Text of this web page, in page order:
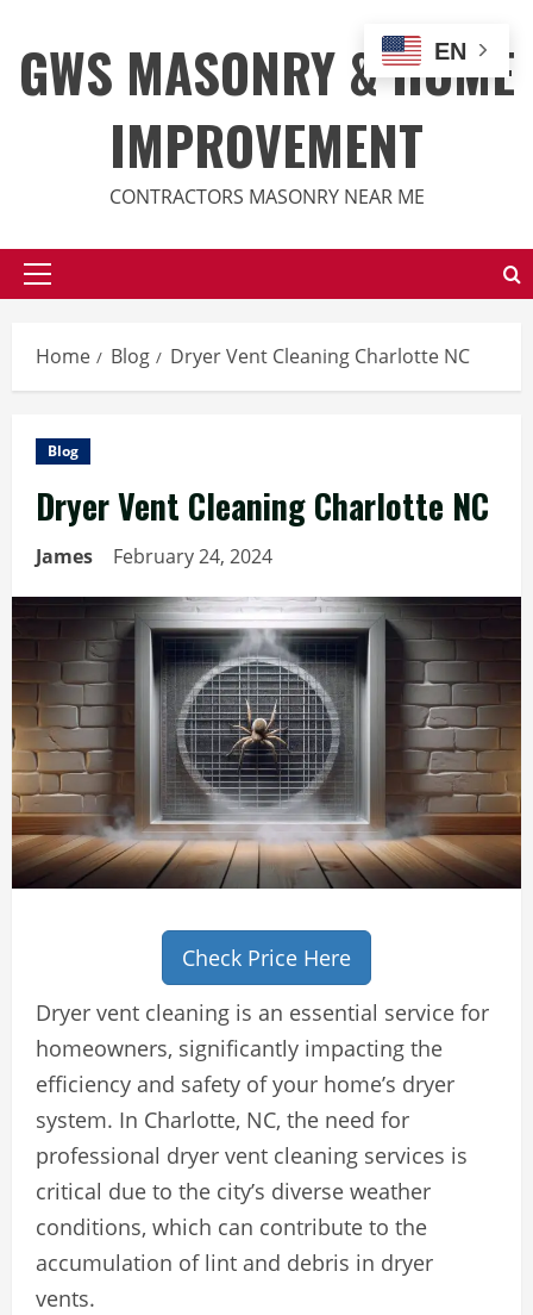
content
GWS MASONRY & HOME
IMPROVEMENT
CONTRACTORS MASONRY NEAR ME
Primary
Home Blog Dryer Vent Cleaning Charlotte NC
Blog
Dryer Vent Cleaning Charlotte NC
James February 24, 2024
Check Price Here
Dryer vent cleaning is an essential service for
homeowners, significantly impacting the
efficiency and safety of your home’s dryer
system. In Charlotte, NC, the need for
professional dryer vent cleaning services is
critical due to the city’s diverse weather
conditions, which can contribute to the
accumulation of lint and debris in dryer
vents.
EN